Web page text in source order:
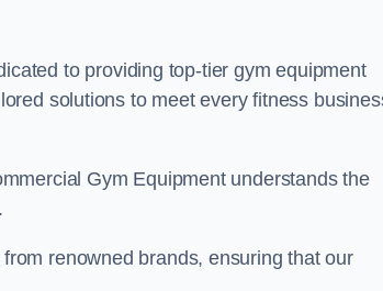
to providing top-tier gym equipment
solutions to meet every fitness
Gym Equipment understands the
renowned brands, ensuring that our